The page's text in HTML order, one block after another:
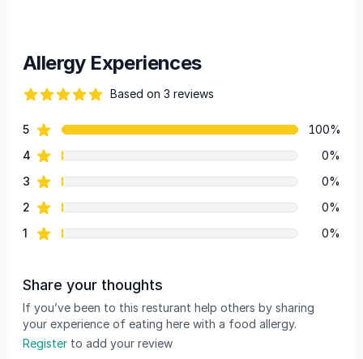
Allergy Experiences
Based on 3 reviews
Review data
5star reviews
100%
4 star reviews
0%
3 star reviews
0%
2 star reviews
0%
1 star reviews 0%
Share your thoughts
If you’ve been to this resturant help others by sharing
your experience of eating here with a food allergy.
Register to add your review